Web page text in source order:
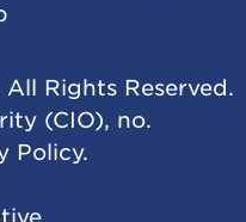
Rights Reserved.
(CIO), no.
Policy.